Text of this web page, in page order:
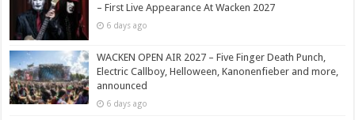
– First Live Appearance At Wacken 2027
6 days ago
WACKEN OPEN AIR 2027 – Five Finger Death Punch,
Electric Callboy, Helloween, Kanonenfieber and more,
announced
6 days ago